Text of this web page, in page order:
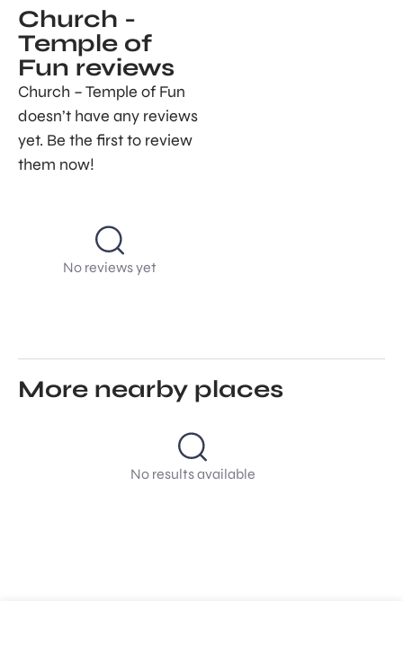
Church -
Temple of
Fun reviews
Church – Temple of Fun
doesn’t have any reviews
yet. Be the first to review
them now!
No reviews yet
More nearby places
No results available